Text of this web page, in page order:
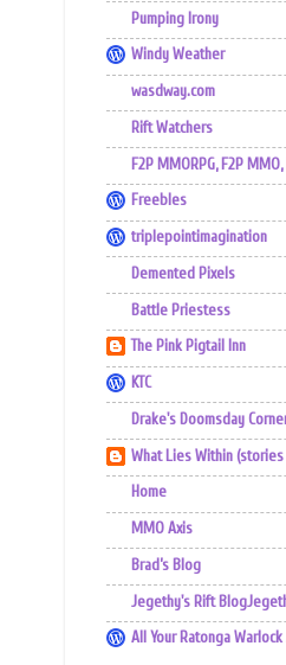
Pumping Irony
Windy Weather
wasdway.com
Rift Watchers
F2P MMORPG, F2P
Freebles
triplepointimagination
Demented Pixels
Battle Priestess
The Pink Pigtail Inn
KTC
Drake's Doomsday
What Lies Within
Home
MMO Axis
Brad’s Blog
Jegethy's Rift
All Your Ratonga